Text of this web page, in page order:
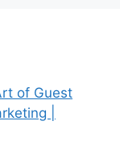
of Guest
|